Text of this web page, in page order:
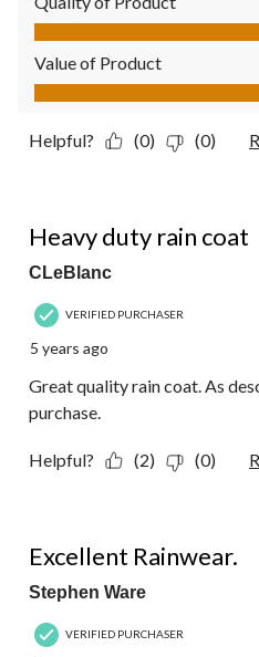
Quality of Product, 5.0 out of
Value of Product
Value of Product, 4.0 out of 5
Helpful? (0) (0)
Heavy duty rain coat
CLeBlanc
VERIFIED PURCHASER
5 years ago
Great quality rain coat. As
purchase.
Helpful? (2) (0)
Excellent Rainwear.
Stephen Ware
VERIFIED PURCHASER